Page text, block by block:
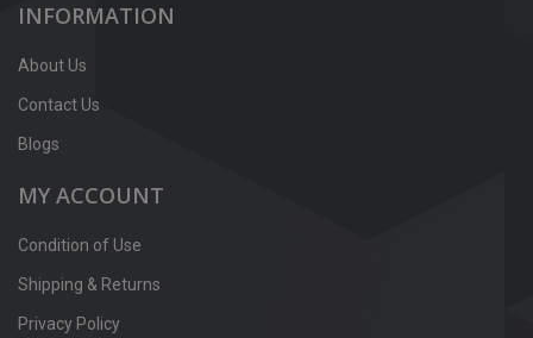
INFORMATION
About Us
Contact Us
Blogs
MY ACCOUNT
Condition of Use
Shipping & Returns
Privacy Policy